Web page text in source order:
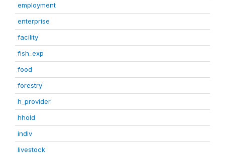
employment
enterprise
facility
fish_exp
food
forestry
h_provider
hhold
indiv
livestock